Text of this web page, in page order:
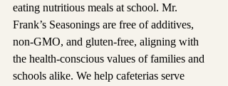
eating nutritious meals at school. Mr.
Frank’s Seasonings are free of additives,
non-GMO, and gluten-free, aligning with
the health-conscious values of families and
schools alike. We help cafeterias serve